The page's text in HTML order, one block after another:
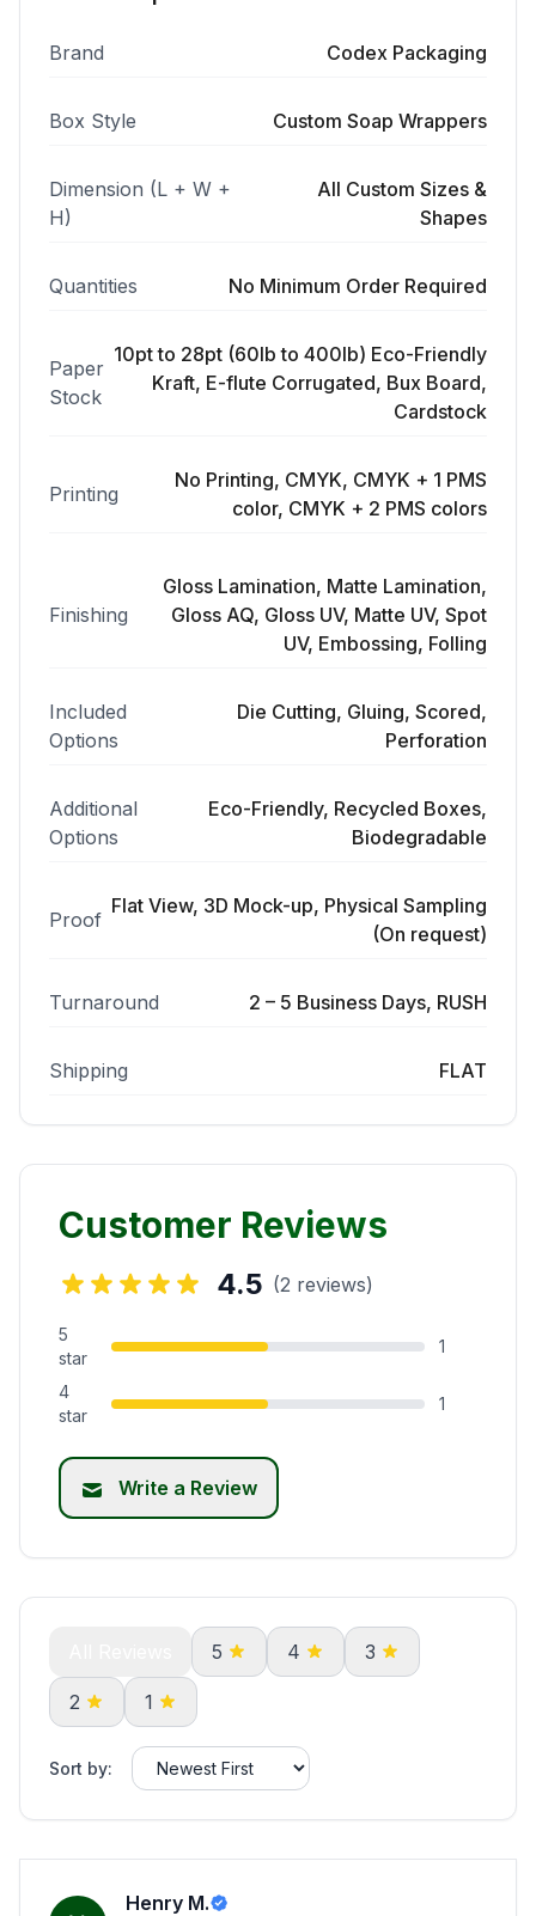
Brand Codex Packaging
Box Style Custom Soap Wrappers
Dimension (L + W +
H)
All Custom Sizes &
Shapes
Quantities No Minimum Order Required
Paper
Stock
10pt to 28pt (60lb to 400lb) Eco-Friendly
Kraft, E-flute Corrugated, Bux Board,
Cardstock
Printing
No Printing, CMYK, CMYK + 1 PMS
color, CMYK + 2 PMS colors
Finishing
Gloss Lamination, Matte Lamination,
Gloss AQ, Gloss UV, Matte UV, Spot
UV, Embossing, Folling
Included
Options
Die Cutting, Gluing, Scored,
Perforation
Additional
Options
Eco-Friendly, Recycled Boxes,
Biodegradable
Proof
Flat View, 3D Mock-up, Physical Sampling
(On request)
Turnaround 2 – 5 Business Days, RUSH
Shipping FLAT
Customer Reviews
4.5 (2 reviews)
5
star
1
4
star
1
Write a Review
5 4 3
2 1
Sort by:
Henry M.